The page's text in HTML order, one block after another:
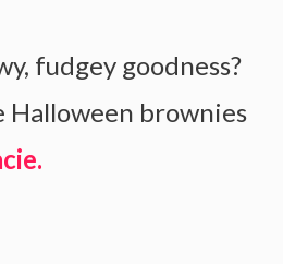
fudgey goodness?
Halloween brownies